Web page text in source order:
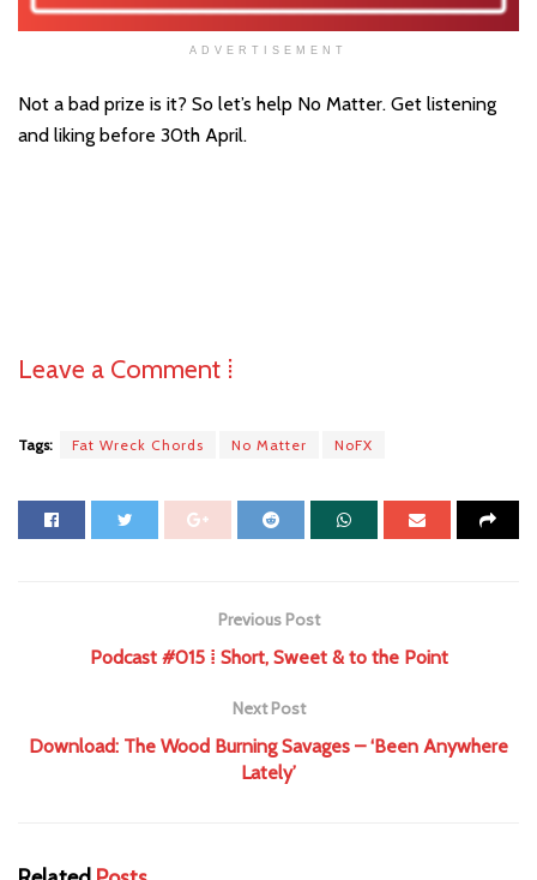
ADVERTISEMENT
Not a bad prize is it? So let’s help No Matter. Get listening
and liking before 30th April.
Leave a Comment ⁞
Tags: Fat Wreck Chords No Matter NoFX
Previous Post
Podcast #015 ⁞ Short, Sweet & to the Point
Next Post
Download: The Wood Burning Savages – ‘Been Anywhere
Lately’